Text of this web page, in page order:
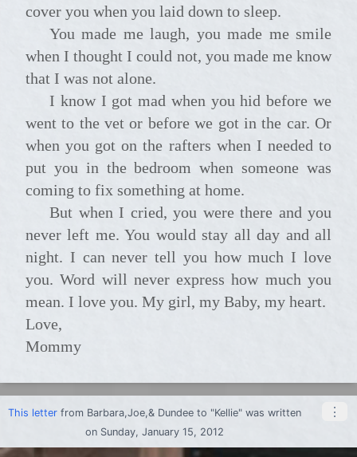
cover you when you laid down to sleep.
You made me laugh, you made me smile
when I thought I could not, you made me know
that I was not alone.
I know I got mad when you hid before we
went to the vet or before we got in the car. Or
when you got on the rafters when I needed to
put you in the bedroom when someone was
coming to fix something at home.
But when I cried, you were there and you
never left me. You would stay all day and all
night. I can never tell you how much I love
you. Word will never express how much you
mean. I love you. My girl, my Baby, my heart.
Love,
Mommy
This letter from Barbara,Joe,& Dundee to "Kellie" was written
on Sunday, January 15, 2012
⋮